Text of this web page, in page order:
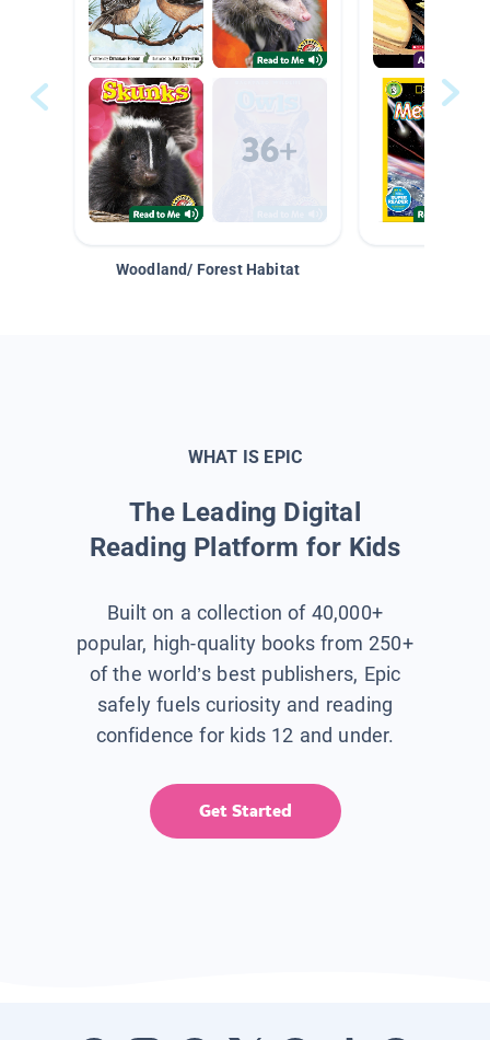
Woodland/ Forest Habitat
WHAT IS EPIC
The Leading Digital
Reading Platform for Kids
Built on a collection of 40,000+
popular, high-quality books from 250+
of the world’s best publishers, Epic
safely fuels curiosity and reading
confidence for kids 12 and under.
Get Started